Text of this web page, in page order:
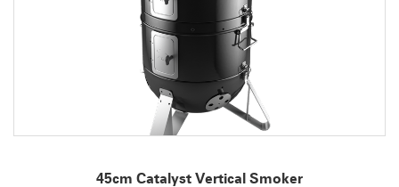
45cm Catalyst Vertical Smoker